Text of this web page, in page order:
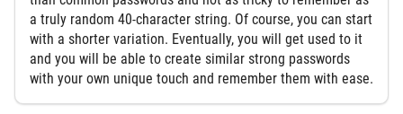
a truly random 40-character string. Of course, you can start
with a shorter variation. Eventually, you will get used to it
and you will be able to create similar strong passwords
with your own unique touch and remember them with ease.